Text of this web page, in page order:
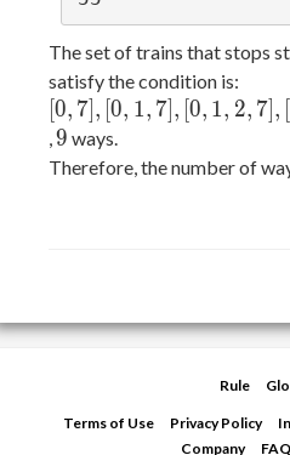
The set of trains that stops
satisfy the condition is:
[0,
7],
[0,
7],
6,
0, 7 , [0, 1, 7] , [0, 1, 2, 7] ,
9
9 ways.
Therefore, the number of
Rule
Terms of Use Privacy Policy
Company
FAQ